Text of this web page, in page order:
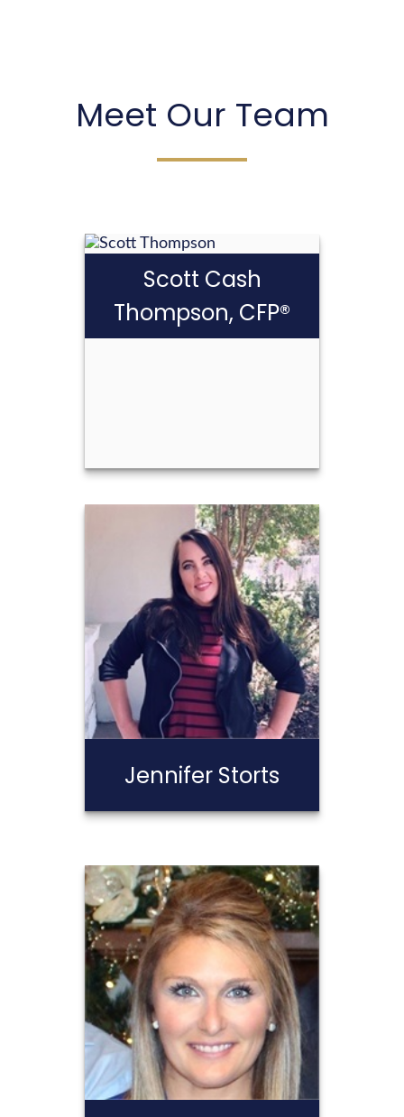
Meet Our Team
Scott Cash
Thompson, CFP®
Scott Cash
Thompson, CFP®
Call Me
(210) 349-9983
Email Me
Jennifer Storts
Jennifer Storts
Call Me
Email Me